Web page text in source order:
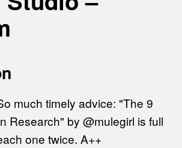
much timely advice: "The 9
Research" by @mulegirl is full
one twice. A++